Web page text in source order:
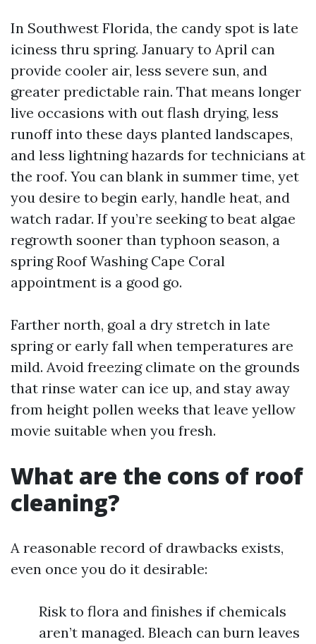
In Southwest Florida, the candy spot is late
iciness thru spring. January to April can
provide cooler air, less severe sun, and
greater predictable rain. That means longer
live occasions with out flash drying, less
runoff into these days planted landscapes,
and less lightning hazards for technicians at
the roof. You can blank in summer time, yet
you desire to begin early, handle heat, and
watch radar. If you’re seeking to beat algae
regrowth sooner than typhoon season, a
spring Roof Washing Cape Coral
appointment is a good go.
Farther north, goal a dry stretch in late
spring or early fall when temperatures are
mild. Avoid freezing climate on the grounds
that rinse water can ice up, and stay away
from height pollen weeks that leave yellow
movie suitable when you fresh.
What are the cons of roof
cleaning?
A reasonable record of drawbacks exists,
even once you do it desirable:
Risk to flora and finishes if chemicals
aren’t managed. Bleach can burn leaves